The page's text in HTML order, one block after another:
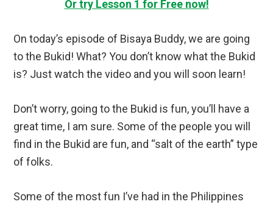
Or try Lesson 1 for Free now!
On today’s episode of Bisaya Buddy, we are going
to the Bukid! What? You don’t know what the Bukid
is? Just watch the video and you will soon learn!
Don’t worry, going to the Bukid is fun, you’ll have a
great time, I am sure. Some of the people you will
find in the Bukid are fun, and “salt of the earth” type
of folks.
Some of the most fun I’ve had in the Philippines